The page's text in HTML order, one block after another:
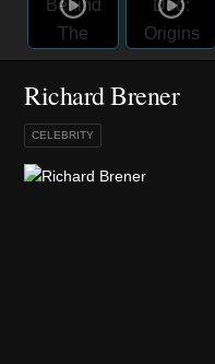
Richard Brener
CELEBRITY